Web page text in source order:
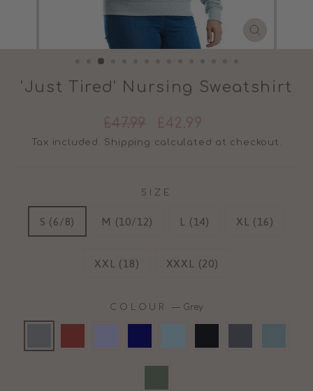
CLOSE
'Just Tired' Nursing Sweatshirt
Regular
price
£47.99
Sale
price
£42.99
Tax included. Shipping calculated at checkout.
SIZE
S (6/8) M (10/12) L (14) XL (16)
XXL (18) XXXL (20)
COLOUR — Grey